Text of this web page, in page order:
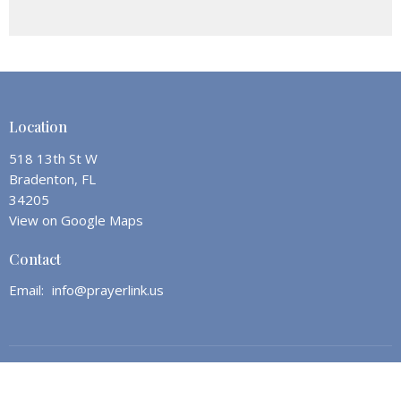
Location
518 13th St W
Bradenton, FL
34205
View on Google Maps
Contact
Email: info@prayerlink.us